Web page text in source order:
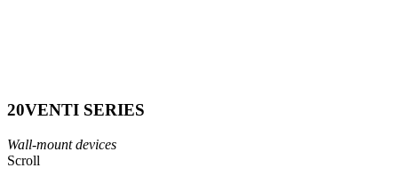
20VENTI SERIES
Wall-mount devices
Scroll